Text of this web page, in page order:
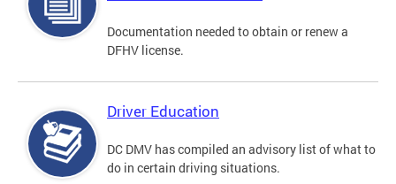
Documentation needed to obtain or renew a
DFHV license.
Driver Education
DC DMV has compiled an advisory list of what to
do in certain driving situations.